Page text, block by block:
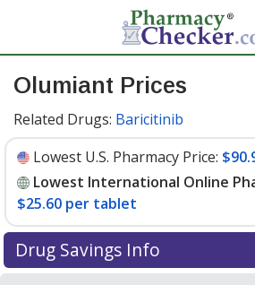
Olumiant Prices
Related Drugs: Baricitinib
Lowest U.S. Pharmacy Price:
Lowest International Online
$25.60 per tablet
Drug Savings Info